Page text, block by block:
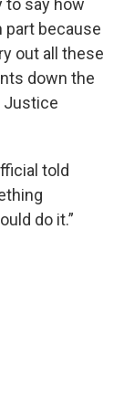
to say how
part because
out all these
down the
Justice
told
do it.”